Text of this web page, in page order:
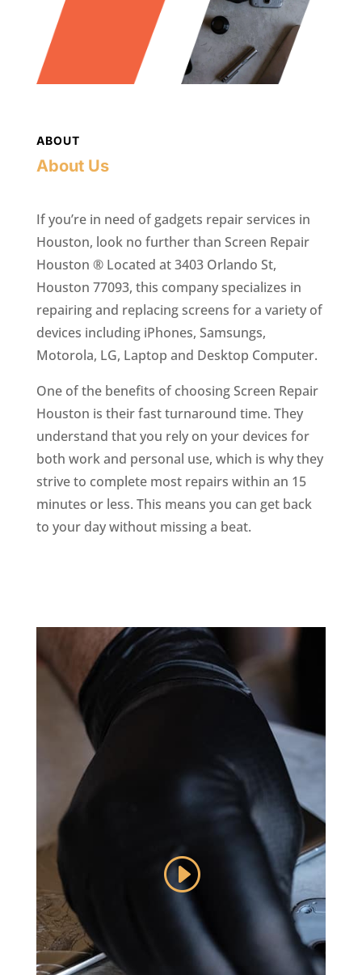
ABOUT
About Us
If you’re in need of gadgets repair services in
Houston, look no further than Screen Repair
Houston ® Located at 3403 Orlando St,
Houston 77093, this company specializes in
repairing and replacing screens for a variety of
devices including iPhones, Samsungs,
Motorola, LG, Laptop and Desktop Computer.
One of the benefits of choosing Screen Repair
Houston is their fast turnaround time. They
understand that you rely on your devices for
both work and personal use, which is why they
strive to complete most repairs within an 15
minutes or less. This means you can get back
to your day without missing a beat.